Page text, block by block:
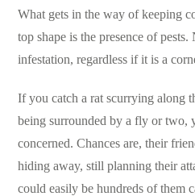
What gets in the way of keeping
top shape is the presence of
infestation, regardless if it is a
If you catch a rat scurrying along
being surrounded by a fly or two,
concerned. Chances are, their
hiding away, still planning their
could easily be hundreds of them